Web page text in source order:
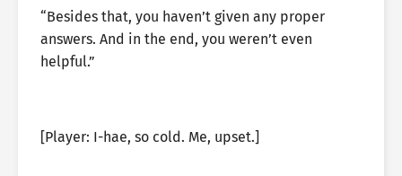
“Besides that, you haven’t given any proper
answers. And in the end, you weren’t even
helpful.”
[Player: I-hae, so cold. Me, upset.]